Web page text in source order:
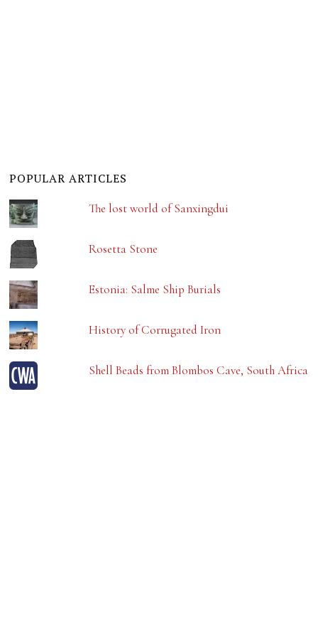
POPULAR ARTICLES
The lost world of Sanxingdui
Rosetta Stone
Estonia: Salme Ship Burials
History of Corrugated Iron
Shell Beads from Blombos Cave, South Africa